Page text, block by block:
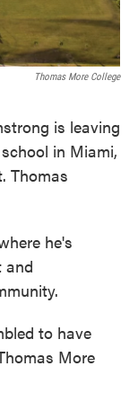
Thomas More College
is leaving
in Miami,
Thomas
he's
and
to have
More